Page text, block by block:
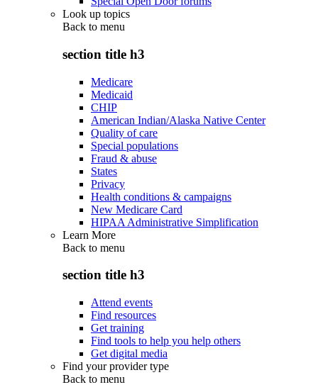
Look up topics
Back to menu
section title h3
Medicare
Medicaid
CHIP
American Indian/Alaska Native Center
Quality of care
Special populations
Fraud & abuse
States
Privacy
Health conditions & campaigns
New Medicare Card
HIPAA Administrative Simplification
Learn More
Back to menu
section title h3
Attend events
Find resources
Get training
Find tools to help you help others
Get digital media
Find your provider type
Back to menu